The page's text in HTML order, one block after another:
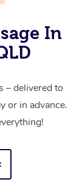
In
– delivered to
or in advance.